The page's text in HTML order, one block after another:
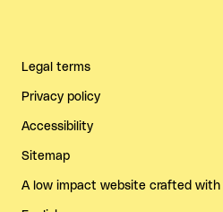
Legal terms
Privacy policy
Accessibility
Sitemap
A low impact website crafted with